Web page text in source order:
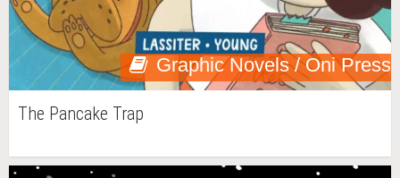
Graphic Novels / Oni Press
The Pancake Trap